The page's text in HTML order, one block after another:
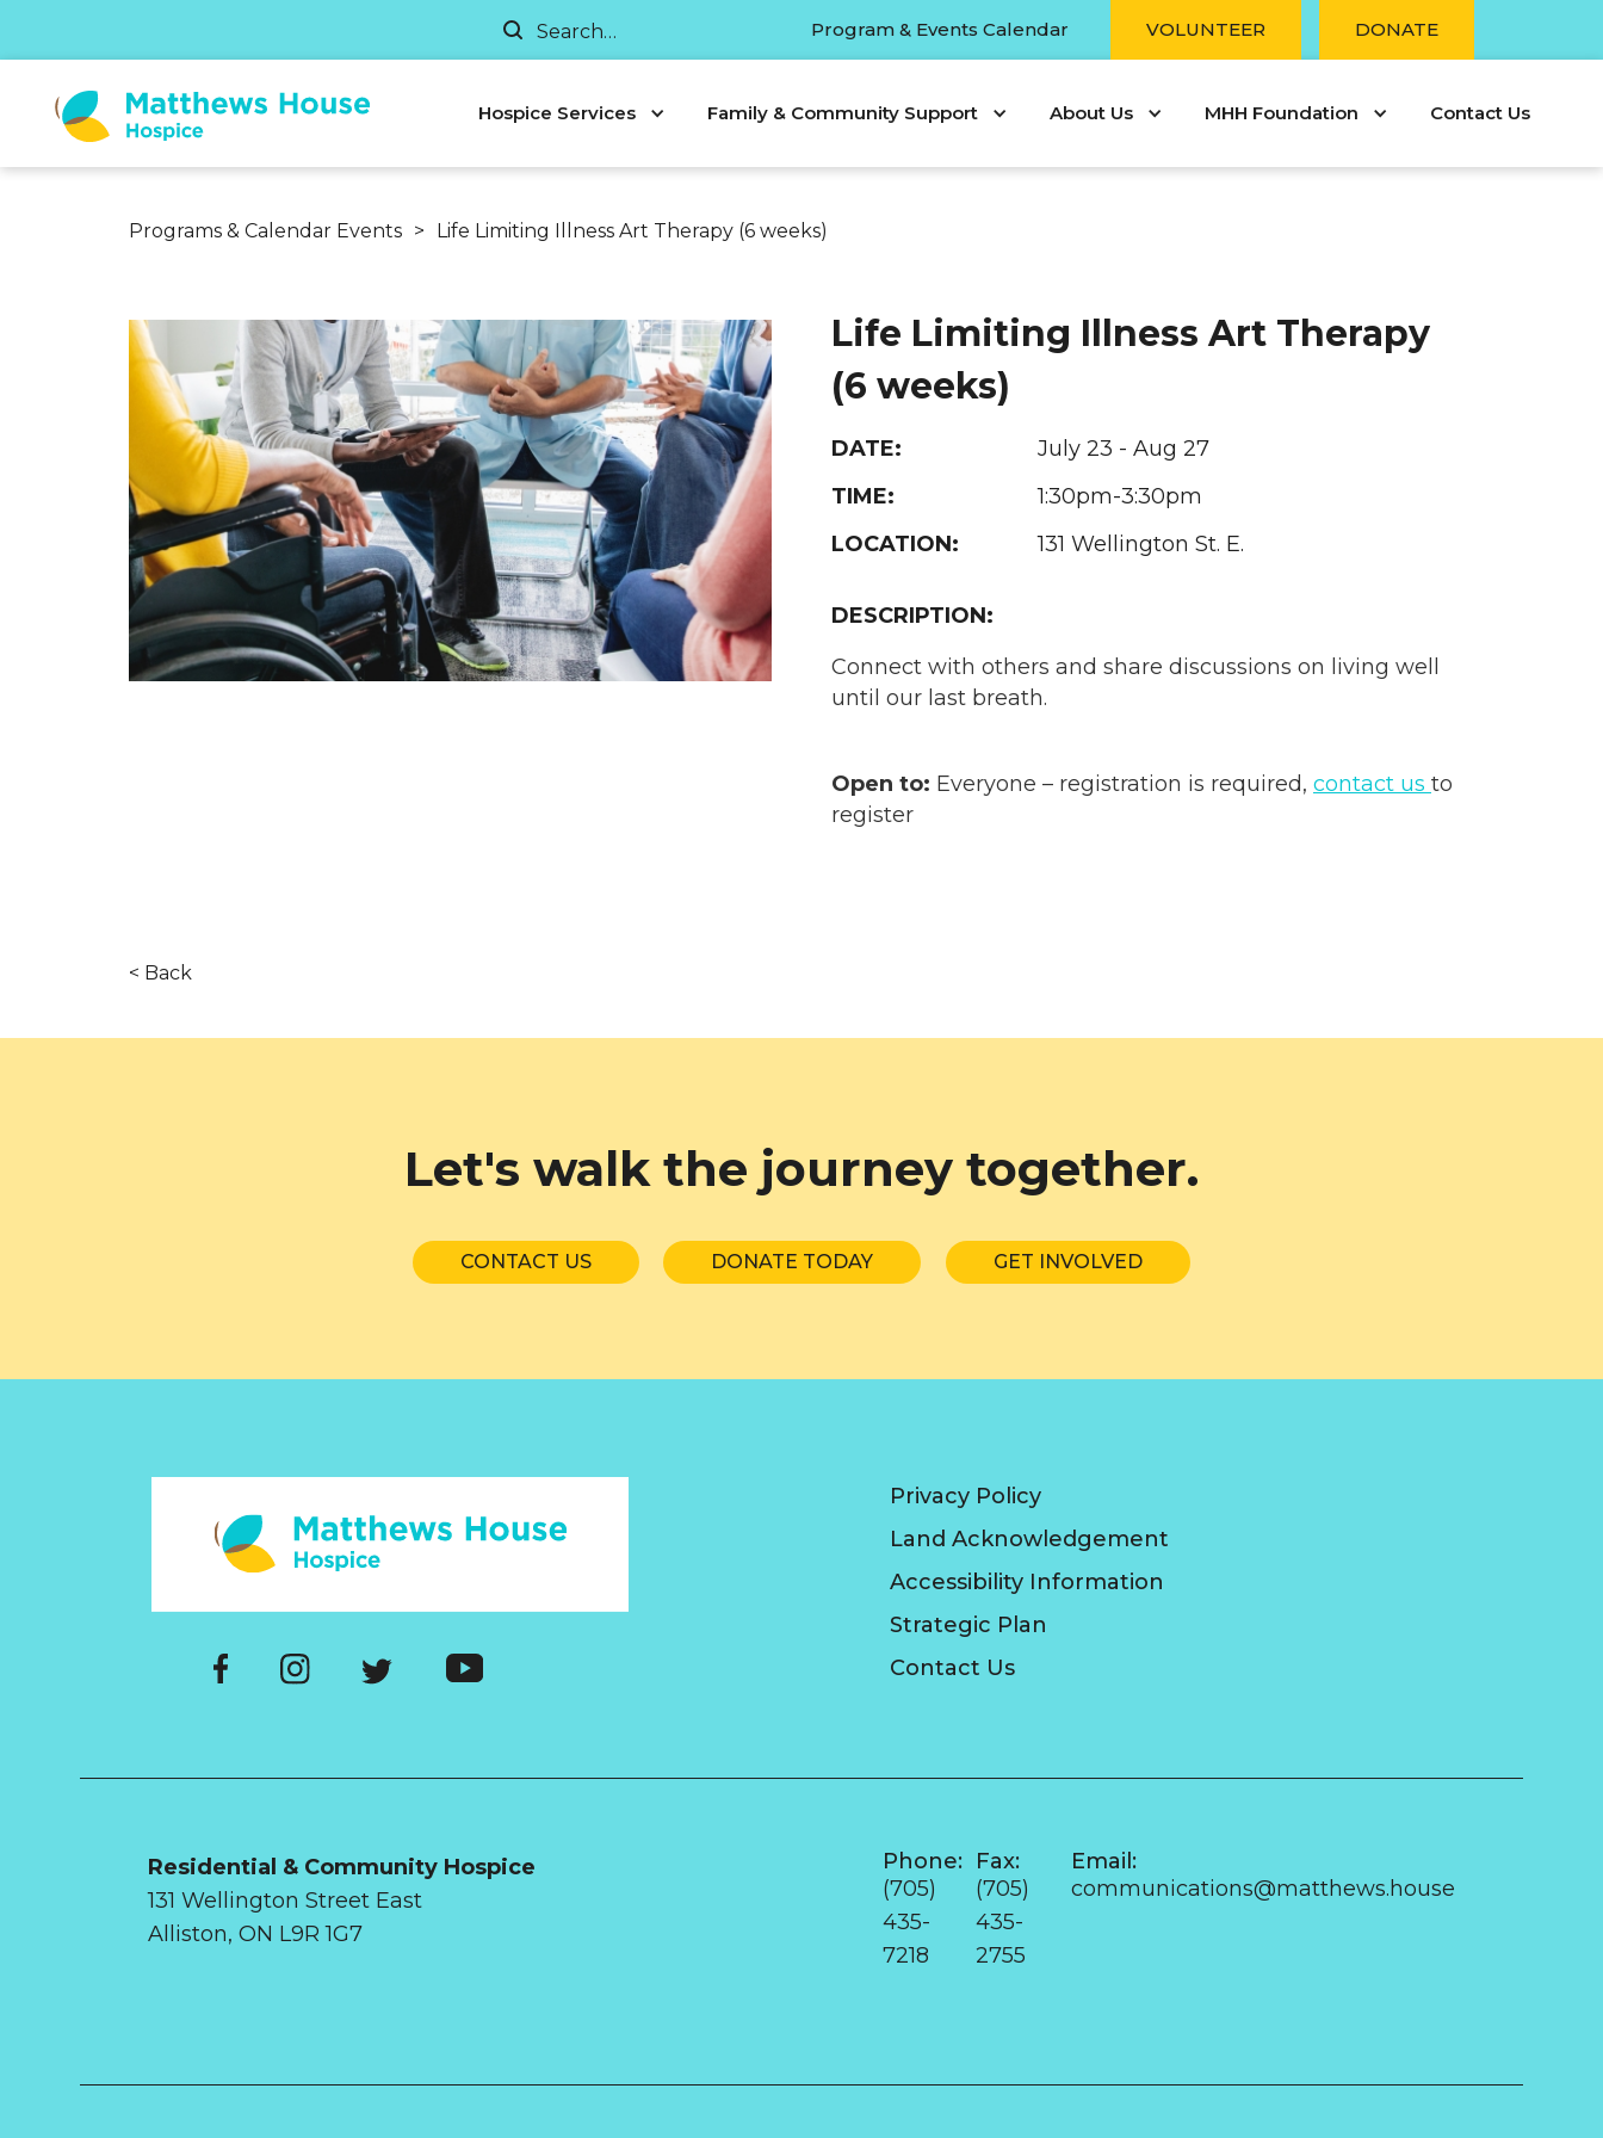
Program & Events Calendar VOLUNTEER DONATE
Hospice Services Family & Community Support About Us MHH Foundation Contact Us
Programs & Calendar Events > Life Limiting Illness Art Therapy (6 weeks)
Life Limiting Illness Art Therapy
(6 weeks)
DATE:
July 23 - Aug 27
TIME:
1:30pm-3:30pm
LOCATION:
131 Wellington St. E.
DESCRIPTION:
Connect with others and share discussions on living well
until our last breath.
Open to: Everyone – registration is required, contact us to
register
< Back
Let's walk the journey together.
CONTACT US DONATE TODAY GET INVOLVED
Privacy Policy
Land Acknowledgement
Accessibility Information
Strategic Plan
Contact Us
Residential & Community Hospice
131 Wellington Street East
Alliston, ON L9R 1G7
Phone:
(705)
435-
7218
Fax:
(705)
435-
2755
Email:
communications@matthews.house